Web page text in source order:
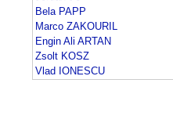
Bela PAPP
Marco ZAKOURIL
Engin Ali ARTAN
Zsolt KOSZ
Vlad IONESCU